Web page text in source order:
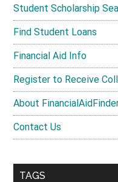
Student Scholarship
Find Student Loans
Financial Aid Info
Register to Receive
About
Contact Us
TAGS